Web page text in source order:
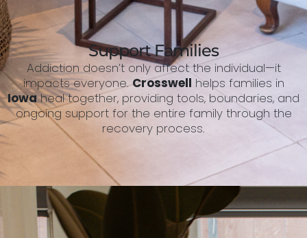
Support Families
Addiction doesn’t only affect the individual—it
impacts everyone.Crosswell helps families in
Iowaheal together, providing tools, boundaries, and
ongoing support for the entire family through the
recovery process.